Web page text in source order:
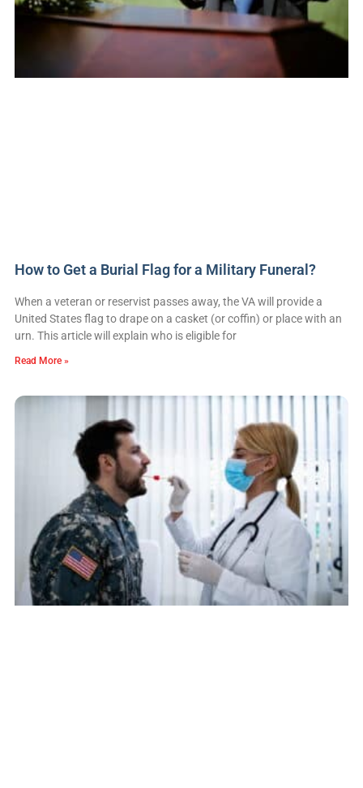
How to Get a Burial Flag for a Military Funeral?
When a veteran or reservist passes away, the VA will provide a
United States flag to drape on a casket (or coffin) or place with an
urn. This article will explain who is eligible for
Read More »